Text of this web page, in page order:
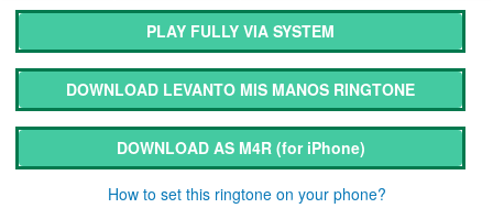
PLAY FULLY VIA SYSTEM
DOWNLOAD LEVANTO MIS MANOS RINGTONE
DOWNLOAD AS M4R (for iPhone)
How to set this ringtone on your phone?